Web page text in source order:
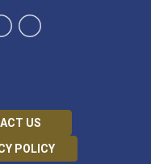
US
POLICY